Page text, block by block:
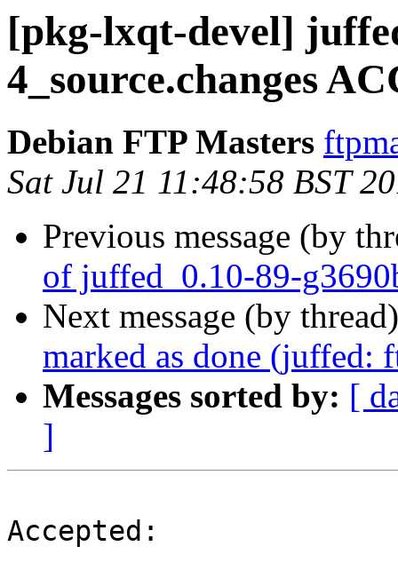
[pkg-lxqt-devel]
4_source.changes
Debian FTP Masters
Sat Jul 21 11:48:58 BST
Previous message (by
of juffed_0.10-89-
Next message (by
marked as done (juffed:
Messages sorted by: [
]
Accepted: